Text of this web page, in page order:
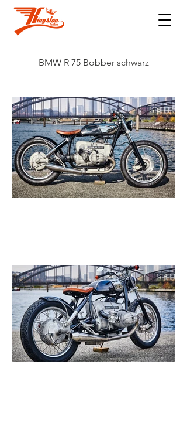
BMW R 75 Bobber schwarz